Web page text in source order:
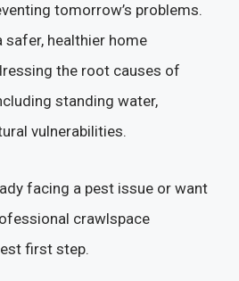
tomorrow’s problems.
safer, healthier home
the root causes of
standing water,
vulnerabilities.
facing a pest issue or want
crawlspace
first step.